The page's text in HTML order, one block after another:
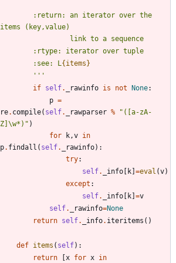
items (key,value)
                 link to a sequence
        :rtype: iterator over tuple
        :see: L
{items}
'''
if self. _rawinfo is not None:
p =
re. compile( self. _rawparser % " ([a-zA-
Z] \w*) " )
for
k,v in
p. findall ( self. _rawinfo) :
try:
self. _info k =eval (v)
except :
self. _info k =v
self. _rawinfo=None
return self. _info. iteritems ( )
def items ( self) :
return
x for x in